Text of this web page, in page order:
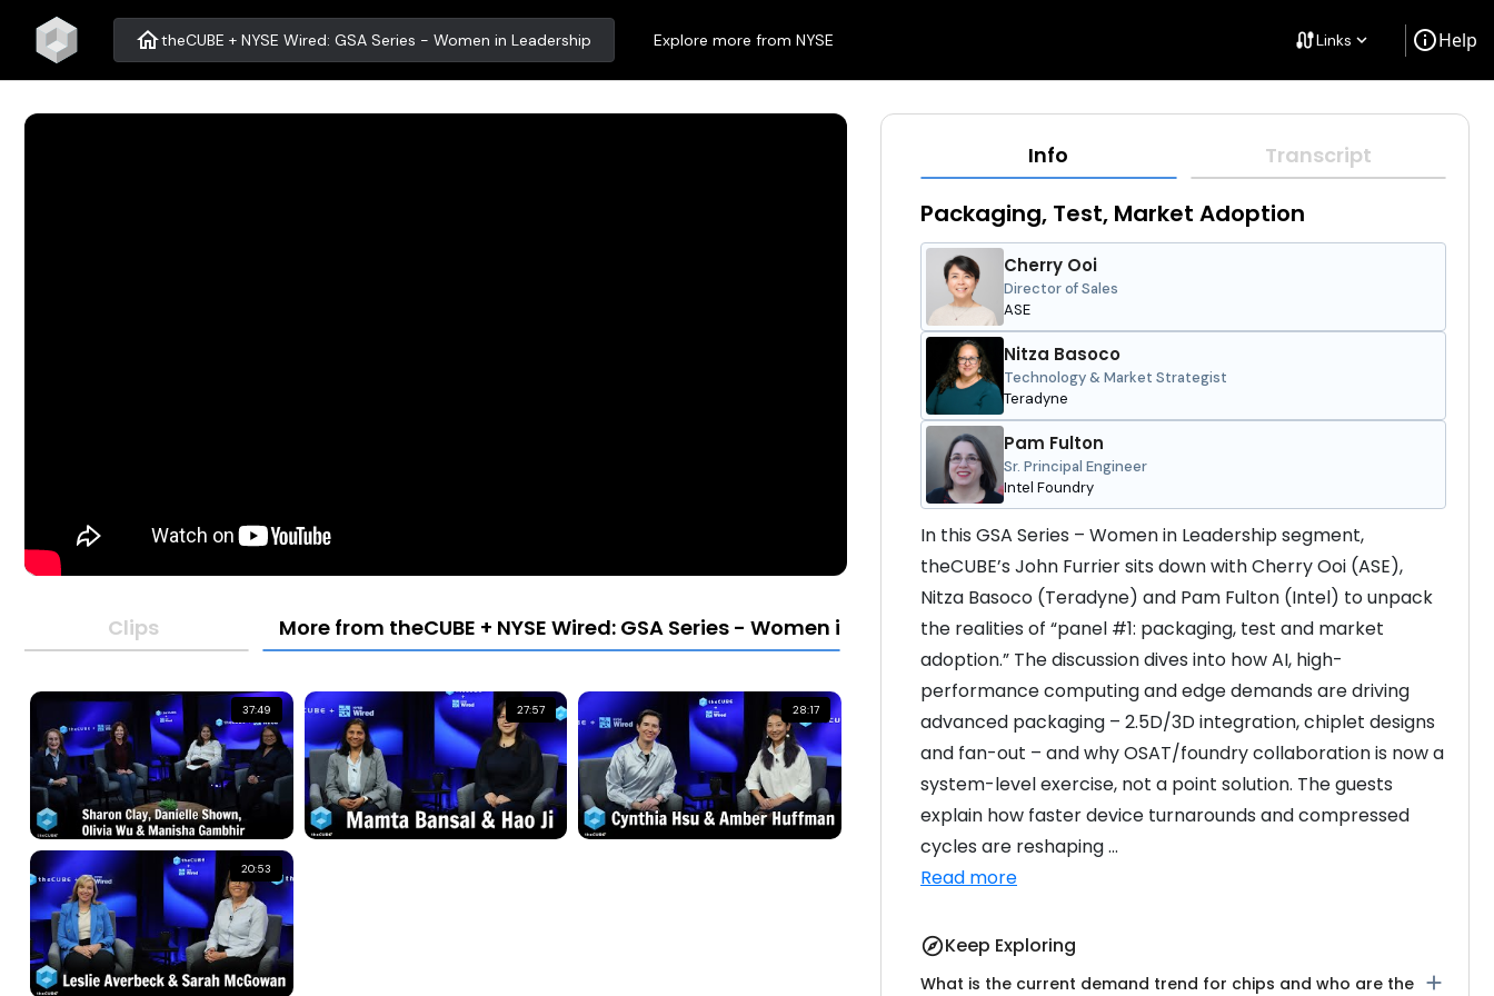
hometheCUBE + NYSE Wired: GSA Series - Women in Leadership Explore more from NYSE cableLinks keyboard_arrow_down infoHelp
Clips More from theCUBE + NYSE Wired: GSA Series - Women in Leadership
37:49 27:57 28:17
20:53
Info Transcript
Packaging, Test, Market Adoption
Cherry Ooi
Director of Sales
ASE
Nitza Basoco
Technology & Market Strategist
Teradyne
Pam Fulton
Sr. Principal Engineer
Intel Foundry
In this GSA Series – Women in Leadership segment,
theCUBE’s John Furrier sits down with Cherry Ooi (ASE),
Nitza Basoco (Teradyne) and Pam Fulton (Intel) to unpack
the realities of “panel #1: packaging, test and market
adoption.” The discussion dives into how AI, high-
performance computing and edge demands are driving
advanced packaging – 2.5D/3D integration, chiplet designs
and fan-out – and why OSAT/foundry collaboration is now a
system-level exercise, not a point solution. The guests
explain how faster device turnarounds and compressed
cycles are reshaping ...
Read more
exploreKeep Exploring
What is the current demand trend for chips and who are the add